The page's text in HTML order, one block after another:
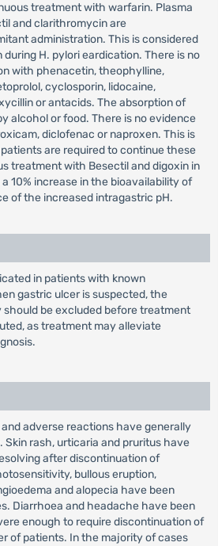
treatment with warfarin. Plasma
and clarithromycin are
administration. This is considered
H. pylori eardication. There is no
with phenacetin, theophylline,
cyclosporin, lidocaine,
or antacids. The absorption of
alcohol or food. There is no evidence
diclofenac or naproxen. This is
are required to continue these
treatment with Besectil and digoxin in
10% increase in the bioavailability of
of the increased intragastric pH.
in patients with known
gastric ulcer is suspected, the
should be excluded before treatment
as treatment may alleviate
adverse reactions have generally
Skin rash, urticaria and pruritus have
after discontinuation of
bullous eruption,
and alopecia have been
Diarrhoea and headache have been
enough to require discontinuation of
of patients. In the majority of cases